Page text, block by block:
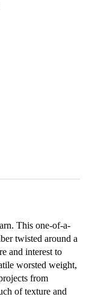
This one-of-a-
twisted around a
and interest to
worsted weight,
from
of texture and